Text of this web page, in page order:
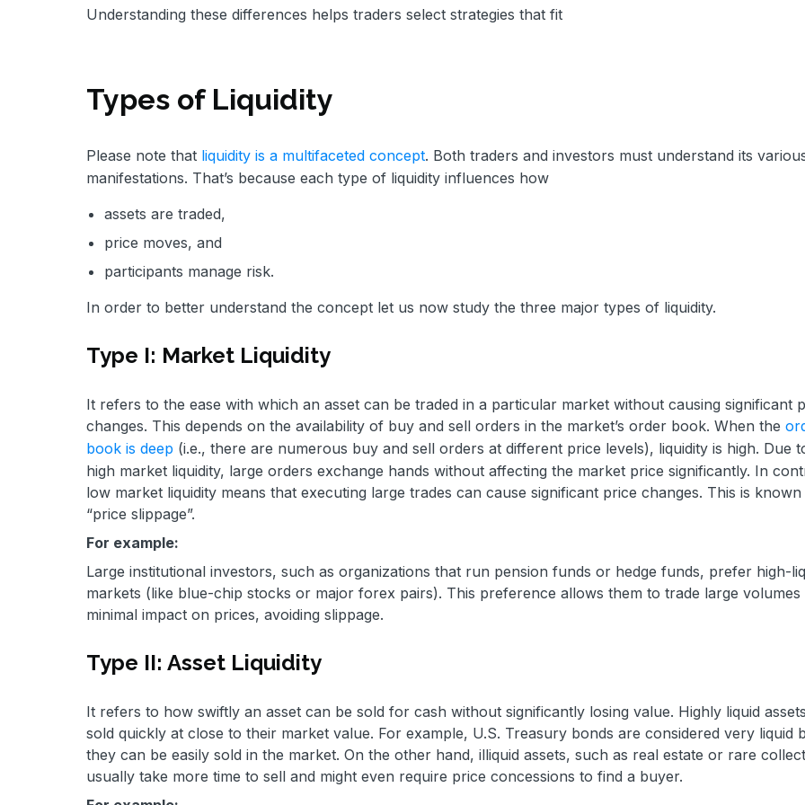
Understanding these differences helps traders select strategies that fit
Types of Liquidity
Please note that liquidity is a multifaceted concept. Both traders and investors must understand its
manifestations. That’s because each type of liquidity influences how
assets are traded,
price moves, and
participants manage risk.
In order to better understand the concept let us now study the three major types of liquidity.
Type I: Market Liquidity
It refers to the ease with which an asset can be traded in a particular market without causing significant
changes. This depends on the availability of buy and sell orders in the market’s order book. When the
book is deep (i.e., there are numerous buy and sell orders at different price levels), liquidity is high. Due
high market liquidity, large orders exchange hands without affecting the market price significantly. In
low market liquidity means that executing large trades can cause significant price changes. This is known
“price slippage”.
For example:
Large institutional investors, such as organizations that run pension funds or hedge funds, prefer high-
markets (like blue-chip stocks or major forex pairs). This preference allows them to trade large volumes
minimal impact on prices, avoiding slippage.
Type II: Asset Liquidity
It refers to how swiftly an asset can be sold for cash without significantly losing value. Highly liquid
sold quickly at close to their market value. For example, U.S. Treasury bonds are considered very liquid
they can be easily sold in the market. On the other hand, illiquid assets, such as real estate or rare
usually take more time to sell and might even require price concessions to find a buyer.